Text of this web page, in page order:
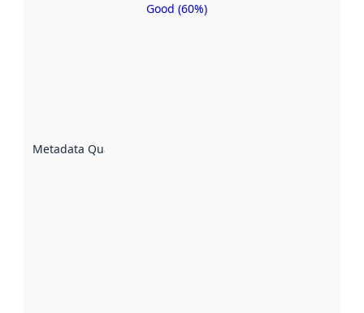
Metadata Quality
Metadata
Good (60%)